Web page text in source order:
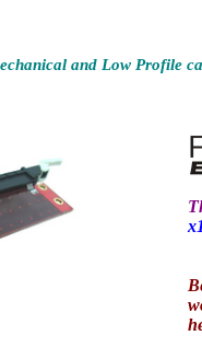
and Low Profile